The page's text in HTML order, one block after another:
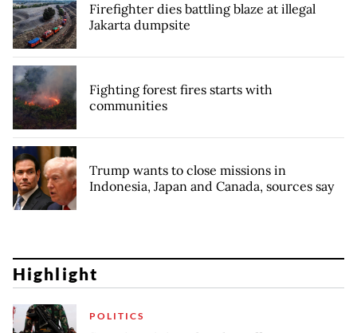
Firefighter dies battling blaze at illegal
Jakarta dumpsite
Fighting forest fires starts with
communities
Trump wants to close missions in
Indonesia, Japan and Canada, sources say
Highlight
POLITICS